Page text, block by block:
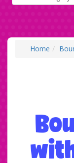
Home